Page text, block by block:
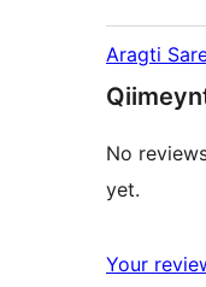
Aragti
No
yet.
Your